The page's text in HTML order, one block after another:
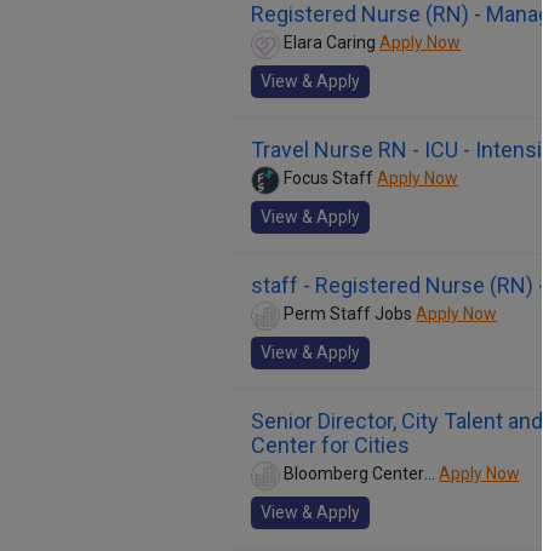
Registered Nurse (RN) -
Elara Caring Apply Now
View & Apply
Travel Nurse RN - ICU -
Focus StaffApply Now
View & Apply
staff - Registered Nurse (RN)
Perm Staff Jobs Apply Now
View & Apply
Senior Director, City Talent
Center for Cities
Apply Now
View & Apply